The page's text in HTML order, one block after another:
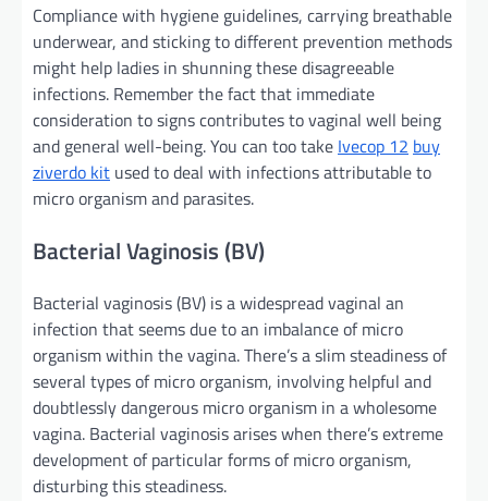
Compliance with hygiene guidelines, carrying breathable
underwear, and sticking todifferent prevention methods
might help ladies in shunning thesedisagreeable
infections. Remember the fact that immediate
consideration tosignscontributes to vaginal well being
and general well-being.You can tootake Ivecop 12 buy
ziverdo kit used todeal with infectionsattributable to
micro organismand parasites.
Bacterial Vaginosis (BV)
Bacterial vaginosis (BV) is a widespread vaginal an
infection thatseemsdue toan imbalance ofmicro
organismwithin thevagina.There’s aslimsteadinessof
several types of micro organism, involving helpful and
doubtlesslydangerous micro organism in awholesome
vagina. Bacterial vaginosis arises when there’sextreme
developmentofparticularforms of micro organism,
disturbing thissteadiness.